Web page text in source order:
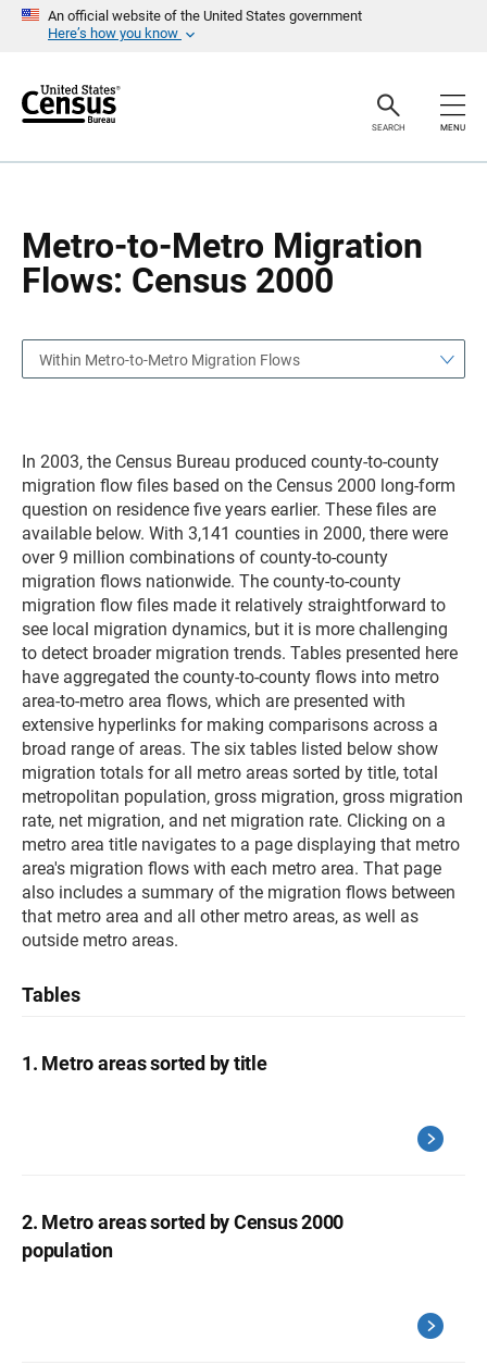
An official website of the United States government
Here’s how you know
r
SEARCH MENU
Metro-to-Metro Migration
Flows: Census 2000
a
Within Metro-to-Metro Migration Flows
In 2003, the Census Bureau produced county-to-county
migration flow files based on the Census 2000 long-form
question on residence five years earlier. These files are
available below. With 3,141 counties in 2000, there were
over 9 million combinations of county-to-county
migration flows nationwide. The county-to-county
migration flow files made it relatively straightforward to
see local migration dynamics, but it is more challenging
to detect broader migration trends. Tables presented here
have aggregated the county-to-county flows into metro
area-to-metro area flows, which are presented with
extensive hyperlinks for making comparisons across a
broad range of areas. The six tables listed below show
migration totals for all metro areas sorted by title, total
metropolitan population, gross migration, gross migration
rate, net migration, and net migration rate. Clicking on a
metro area title navigates to a page displaying that metro
area's migration flows with each metro area. That page
also includes a summary of the migration flows between
that metro area and all other metro areas, as well as
outside metro areas.
Tables
1. Metro areas sorted by title
2. Metro areas sorted by Census 2000
population